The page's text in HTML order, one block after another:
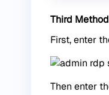
Third
First, enter
Then enter